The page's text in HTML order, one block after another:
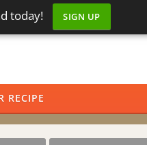
today! SIGN UP
RECIPE